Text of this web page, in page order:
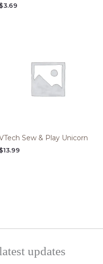
$3.69
Sew & Play Unicorn
$13.99
updates